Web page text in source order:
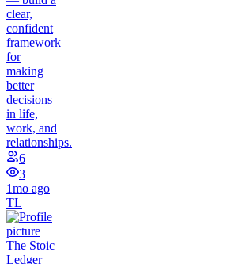
clear,
confident
framework
for
making
better
decisions
in life,
work, and
relationships.
6
3
1mo ago
TL
The Stoic
Ledger